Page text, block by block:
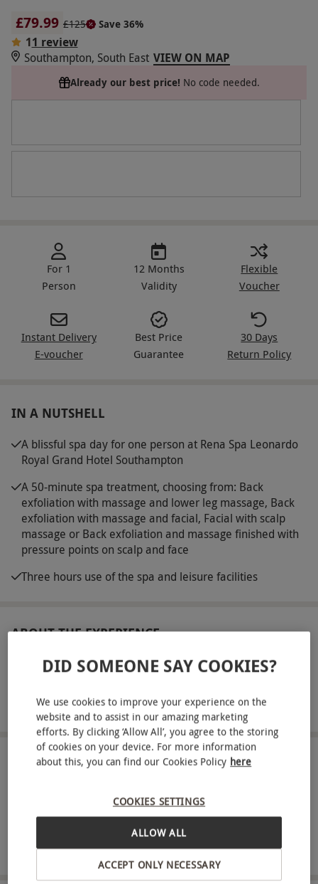
£79.99 £125 Save 36%
11 review
Southampton, South East VIEW ON MAP
Already our best price! No code needed.
For 1
Person
12 Months
Validity
Flexible
Voucher
Instant Delivery
E-voucher
Best Price
Guarantee
30 Days
Return Policy
IN A NUTSHELL
A blissful spa day for one person at Rena Spa Leonardo
Royal Grand Hotel Southampton
A 50-minute spa treatment, choosing from: Back
exfoliation with massage and lower leg massage, Back
exfoliation with massage and facial, Facial with scalp
massage or Back exfoliation and massage finished with
pressure points on scalp and face
Three hours use of the spa and leisure facilities
ABOUT THE EXPERIENCE
Indulge in a luxurious day of pampering at Rena
Located in the heart of the city, Rena Spa provides
a serene retreat with a variety of treatments
designed to melt away stress and rejuvenate your
spirit. Choose from an array of signature services,
and invigorating body scrubs. Enjoy the cutting-
edge facilities, from the peaceful relaxation
lounges and warm thermal suites to the
refreshing pool area. Discover relaxation at Rena
READ MORE
LOCATION
FULL VIEW
SHOW NEARBY EXPERIENCES
DID SOMEONE SAY COOKIES?
We use cookies to improve your experience on the
website and to assist in our amazing marketing
efforts. By clicking ‘Allow All’, you agree to the storing
of cookies on your device. For more information
about this, you can find our Cookies Policy here
COOKIES SETTINGS
ACCEPT ONLY NECESSARY
ALLOW ALL